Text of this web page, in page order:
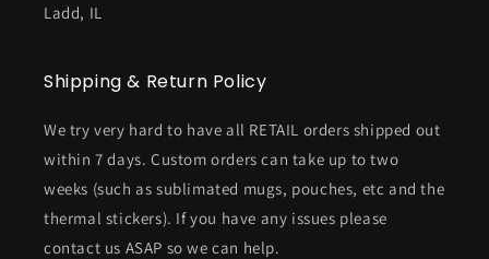
Ladd, IL
Shipping & Return Policy
We try very hard to have all RETAIL orders shipped out
within 7 days. Custom orders can take up to two
weeks (such as sublimated mugs, pouches, etc and the
thermal stickers). If you have any issues please
contact us ASAP so we can help.